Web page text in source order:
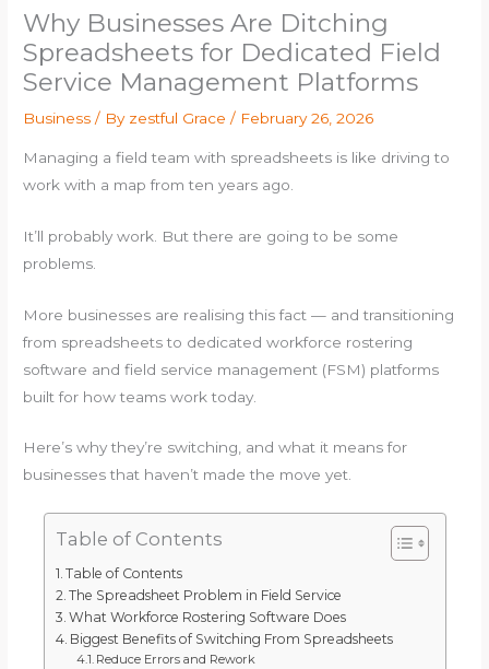
Why Businesses Are Ditching
Spreadsheets for Dedicated Field
Service Management Platforms
Business / By zestful Grace/ February 26, 2026
Managing a field team with spreadsheets is like driving to
work with a map from ten years ago.
It’ll probably work. But there are going to be some
problems.
More businesses are realising this fact — and transitioning
from spreadsheets to dedicated workforce rostering
software and field service management (FSM) platforms
built for how teams work today.
Here’s why they’re switching, and what it means for
businesses that haven’t made the move yet.
Table of Contents
Table of Contents
The Spreadsheet Problem in Field Service
What Workforce Rostering Software Does
Biggest Benefits of Switching From Spreadsheets
Reduce Errors and Rework